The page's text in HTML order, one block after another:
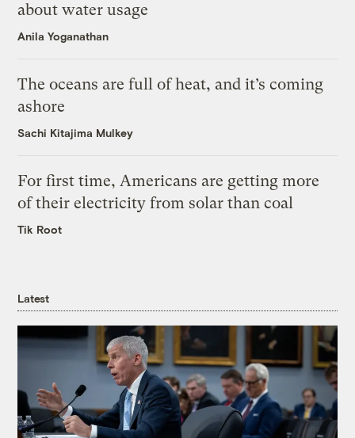
about water usage
Anila Yoganathan
The oceans are full of heat, and it’s coming
ashore
Sachi Kitajima Mulkey
For first time, Americans are getting more
of their electricity from solar than coal
Tik Root
Latest